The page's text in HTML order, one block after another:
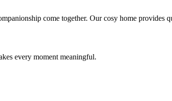
come together. Our cosy home provides
every moment meaningful.